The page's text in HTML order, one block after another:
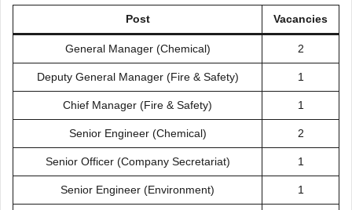
Post Vacancies
General Manager (Chemical) 2
Deputy General Manager (Fire & Safety) 1
Chief Manager (Fire & Safety) 1
Senior Engineer (Chemical) 2
Senior Officer (Company Secretariat) 1
Senior Engineer (Environment) 1